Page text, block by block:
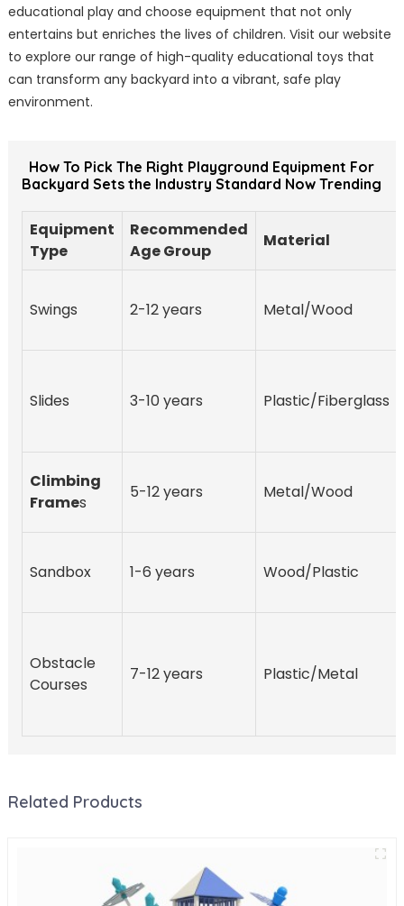
educational play and choose equipment that not only
entertains but enriches the lives of children. Visit our website
to explore our range of high-quality educational toys that
can transform any backyard into a vibrant, safe play
environment.
How To Pick The Right Playground Equipment For
Backyard Sets the Industry Standard Now Trending
Equipment
Type
Recommended
Age Group
Material
Swings 2-12 years Metal/Wood
Slides 3-10 years Plastic/Fiberglass
Climbing
Frames
5-12 years Metal/Wood
Sandbox 1-6 years Wood/Plastic
Obstacle
Courses
7-12 years Plastic/Metal
Related Products